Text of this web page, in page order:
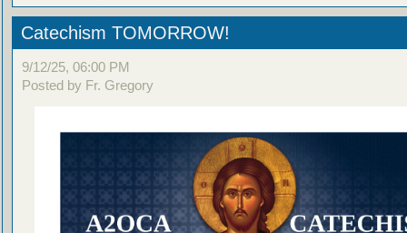
Catechism TOMORROW!
9/12/25, 06:00 PM
Posted by Fr. Gregory